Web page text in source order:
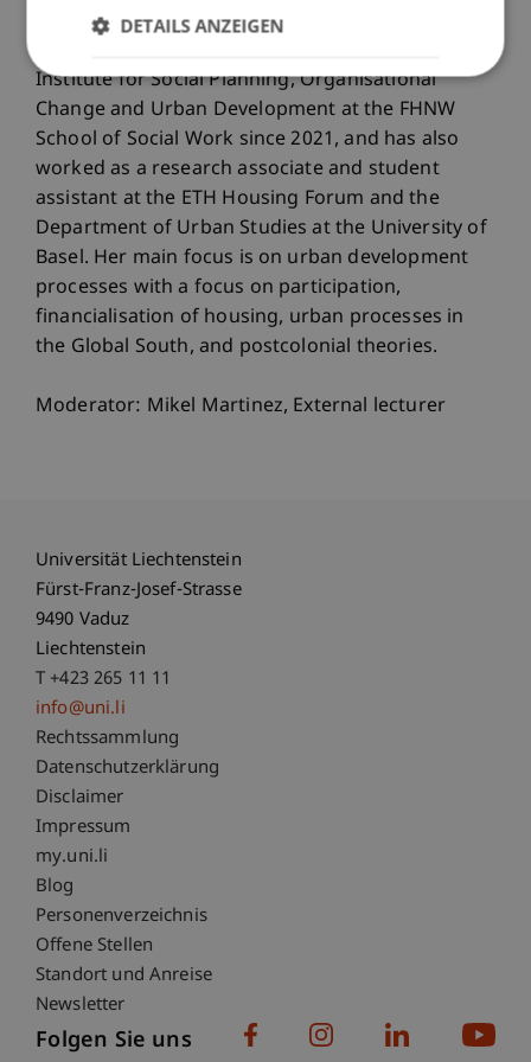
Institute for Social Planning, Organisational
Change and Urban Development at the FHNW
School of Social Work since 2021, and has also
worked as a research associate and student
assistant at the ETH Housing Forum and the
Department of Urban Studies at the University of
Basel. Her main focus is on urban development
processes with a focus on participation,
financialisation of housing, urban processes in
the Global South, and postcolonial theories.
Moderator: Mikel Martinez, External lecturer
Universität Liechtenstein
Fürst-Franz-Josef-Strasse
9490 Vaduz
Liechtenstein
T +423 265 11 11
info@uni.li
Fußzeile Rechtliche Hinweise
Rechtssammlung
Datenschutzerklärung
Disclaimer
Impressum
Fußzeile Subdomain-Verzeichnis
my.uni.li
Blog
Personenverzeichnis
Offene Stellen
Standort und Anreise
Newsletter
Folgen Sie uns
DETAILS ANZEIGEN